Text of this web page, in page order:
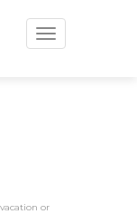
Toggle
navigation
or